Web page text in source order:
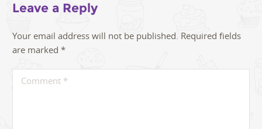
Leave a Reply
Your email address will not be published. Required fields
are marked *